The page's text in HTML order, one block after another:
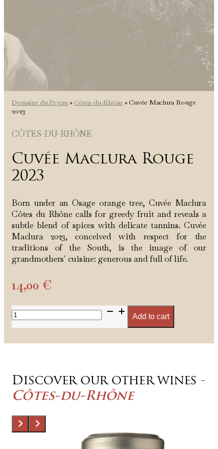
Domaine du Pegau » Côtes-du-Rhône »Cuvée Maclura Rouge
2023
CÔTES-DU-RHÔNE
Cuvée Maclura Rouge
2023
Born under an Osage orange tree, Cuvée Maclura
Côtes du Rhône calls for greedy fruit and reveals a
subtle blend of spices with delicate tannins. Cuvée
Maclura 2023, conceived with respect for the
traditions of the South, is the image of our
grandmothers' cuisine: generous and full of life.
14,00 €
Cuvée
Maclura
2023
Add to cart
Discover our other wines -
Côtes-du-Rhône